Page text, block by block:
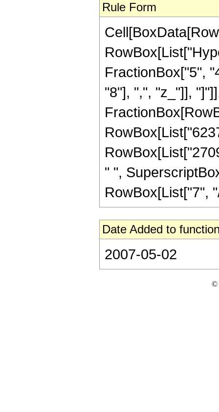
Rule Form
FractionBox["5",
"8"], ",", "z_"]],
" ",
RowBox[List["7",
Date Added to
2007-05-02